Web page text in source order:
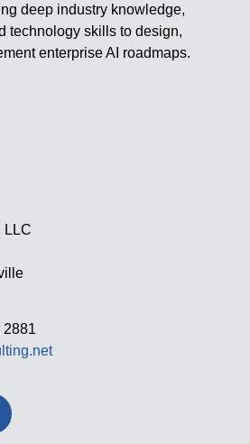
deep industry knowledge,
technology skills to design,
enterprise AI roadmaps.
LLC
2881